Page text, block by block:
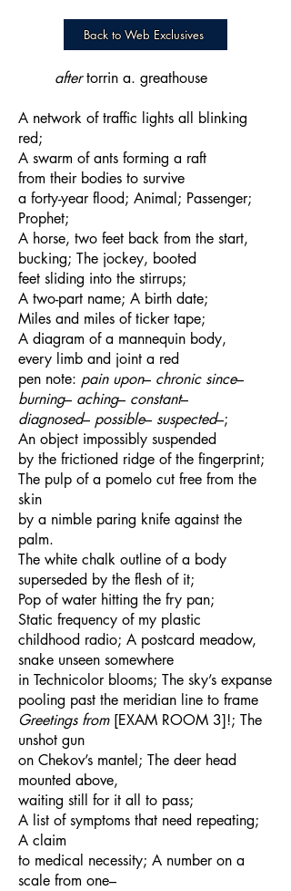
Back to Web Exclusives
aftertorrin a. greathouse
A network of traffic lights all blinking
red;
A swarm of ants forming a raft
from their bodies to survive
a forty-year flood; Animal; Passenger;
Prophet;
A horse, two feet back from the start,
bucking; The jockey, booted
feet sliding into the stirrups;
A two-part name; A birth date;
Miles and miles of ticker tape;
A diagram of a mannequin body,
every limb and joint a red
pen note: pain upon– chronic since–
burning– aching– constant–
diagnosed– possible– suspected–;
An object impossibly suspended
by the frictioned ridge of the fingerprint;
The pulp of a pomelo cut free from the
skin
by a nimble paring knife against the
palm.
The white chalk outline of a body
superseded by the flesh of it;
Pop of water hitting the fry pan;
Static frequency of my plastic
childhood radio; A postcard meadow,
snake unseen somewhere
in Technicolor blooms; The sky’s expanse
pooling past the meridian line to frame
Greetings from[EXAM ROOM 3]!; The
unshot gun
on Chekov’s mantel; The deer head
mounted above,
waiting still for it all to pass;
A list of symptoms that need repeating;
A claim
to medical necessity; A number on a
scale from one–